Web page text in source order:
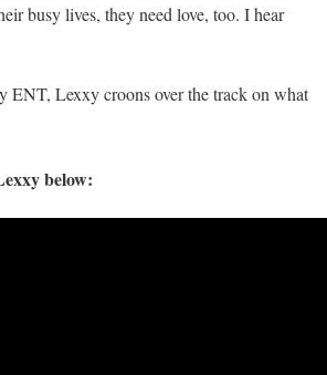
busy lives, they need love, too. I hear
ENT, Lexxy croons over the track on what
below: